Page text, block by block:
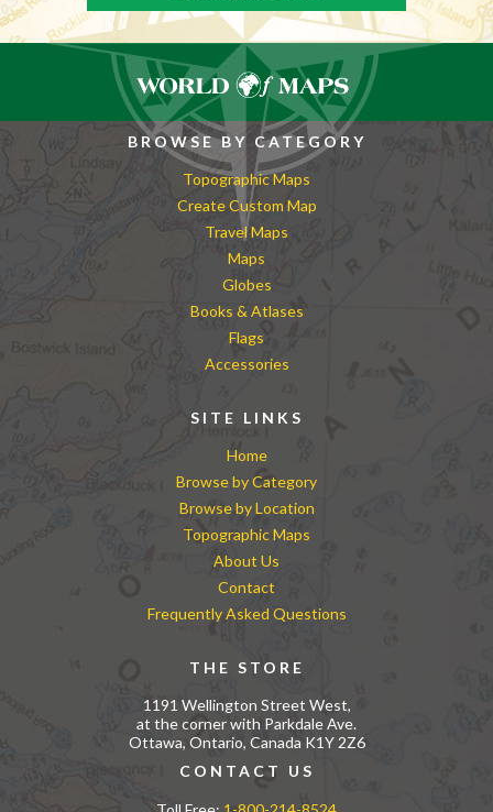
BROWSE BY CATEGORY
Topographic Maps
Create Custom Map
Travel Maps
Maps
Globes
Books & Atlases
Flags
Accessories
SITE LINKS
Home
Browse by Category
Browse by Location
Topographic Maps
About Us
Contact
Frequently Asked Questions
THE STORE
1191 Wellington Street West,
at the corner with Parkdale Ave.
Ottawa, Ontario, Canada K1Y 2Z6
CONTACT US